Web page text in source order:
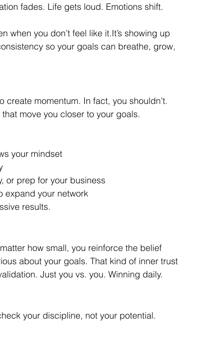
fades. Life gets loud. Emotions shift.
when you don’t feel like it.It’s showing up
so your goals can breathe, grow,
create momentum. In fact, you shouldn’t.
move you closer to your goals.
your mindset
or prep for your business
expand your network
results.
how small, you reinforce the belief
about your goals. That kind of inner trust
Just you vs. you. Winning daily.
your discipline, not your potential.